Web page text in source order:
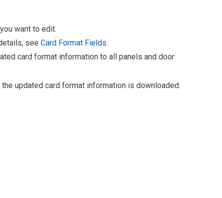
want to edit.
see Card Format Fields.
card format information to all panels and door
updated card format information is downloaded.